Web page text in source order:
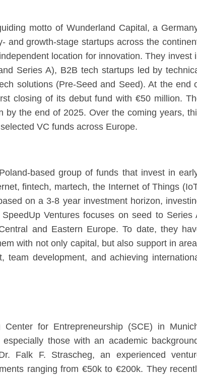
motto of Wunderland Capital, a
and growth-stage startups across the
location for innovation. They invest
Series A), B2B tech startups led by
solutions (Pre-Seed and Seed). At the end
closing of its debut fund with €50 million.
by the end of 2025. Over the coming years,
VC funds across Europe.
based group of funds that invest in
fintech, martech, the Internet of Things
on a 3-8 year investment horizon,
Ventures focuses on seed to Series
and Eastern Europe. To date, they
with not only capital, but also support in
team development, and achieving
for Entrepreneurship (SCE) in
those with an academic
Falk F. Strascheg, an experienced
ranging from €50k to €200k. They